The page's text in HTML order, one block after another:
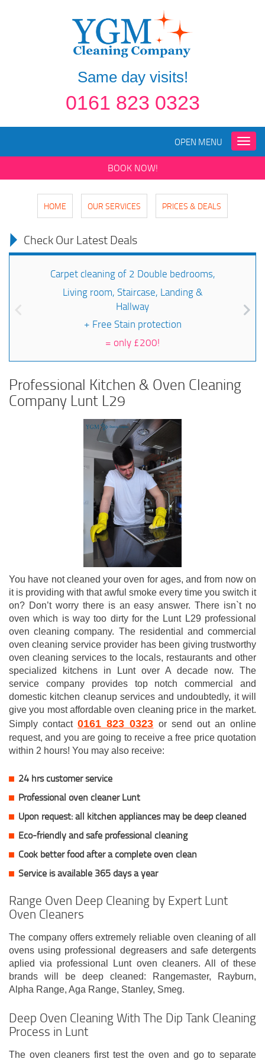
Same day visits!
0161 823 0323
Toggle
OPEN MENU
BOOK NOW!
HOME OUR SERVICES PRICES & DEALS
Check Our Latest Deals
Carpet cleaning of 2 Double bedrooms,
Living room, Staircase, Landing &
Hallway
+ Free Stain protection
= only £200!
Professional Kitchen & Oven Cleaning
Company Lunt L29
You have not cleaned your oven for ages, and from now on
it is providing with that awful smoke every time you switch it
on? Don’t worry there is an easy answer. There isn`t no
oven which is way too dirty for the Lunt L29 professional
oven cleaning company. The residential and commercial
oven cleaning service provider has been giving trustworthy
oven cleaning services to the locals, restaurants and other
specialized kitchens in Lunt over A decade now. The
service company provides top notch commercial and
domestic kitchen cleanup services and undoubtedly, it will
give you most affordable oven cleaning price in the market.
Simply contact0161 823 0323 or send out an online
request, and you are going to receive a free price quotation
within 2 hours! You may also receive:
24 hrs customer service
Professional oven cleaner Lunt
Upon request: all kitchen appliances may be deep cleaned
Eco-friendly and safe professional cleaning
Cook better food after a complete oven clean
Service is available 365 days a year
Range Oven Deep Cleaning by Expert Lunt
Oven Cleaners
The company offers extremely reliable oven cleaning of all
ovens using professional degreasers and safe detergents
aplied via professional Lunt oven cleaners. All of these
brands will be deep cleaned: Rangemaster, Rayburn,
Alpha Range, Aga Range, Stanley, Smeg.
Deep Oven Cleaning With The Dip Tank Cleaning
Process in Lunt
The oven cleaners first test the oven and go to separate